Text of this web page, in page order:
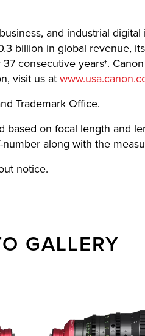
and industrial
billion in global revenue,
consecutive years†.
visit us at
Trademark Office.
on focal length and
along with the
notice.
GALLERY